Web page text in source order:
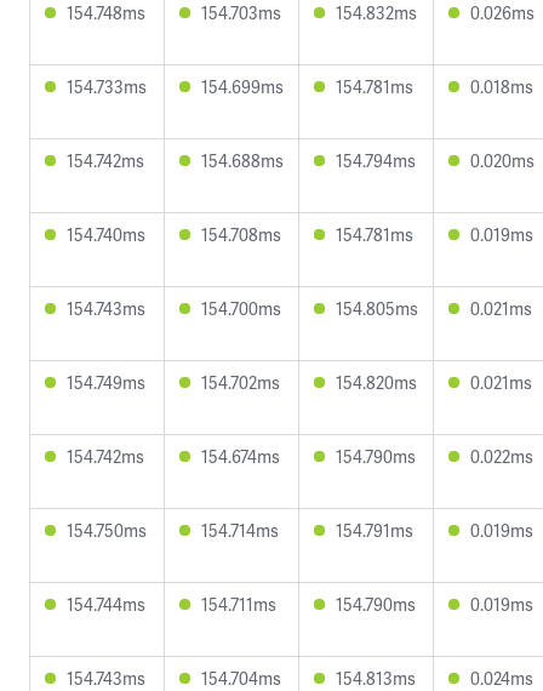
154.748ms 154.703ms 154.832ms 0.026ms
154.733ms 154.699ms 154.781ms 0.018ms
154.742ms 154.688ms 154.794ms 0.020ms
154.740ms 154.708ms 154.781ms 0.019ms
154.743ms 154.700ms 154.805ms 0.021ms
154.749ms 154.702ms 154.820ms 0.021ms
154.742ms 154.674ms 154.790ms 0.022ms
154.750ms 154.714ms 154.791ms 0.019ms
154.744ms 154.711ms 154.790ms 0.019ms
154.743ms 154.704ms 154.813ms 0.024ms